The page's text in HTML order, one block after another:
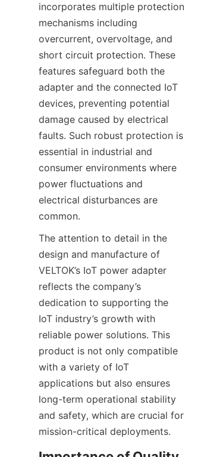
incorporates multiple protection
mechanisms including
overcurrent, overvoltage, and
short circuit protection. These
features safeguard both the
adapter and the connected IoT
devices, preventing potential
damage caused by electrical
faults. Such robust protection is
essential in industrial and
consumer environments where
power fluctuations and
electrical disturbances are
The attention to detail in the
design and manufacture of
VELTOK’s IoT power adapter
reflects the company’s
dedication to supporting the
IoT industry’s growth with
reliable power solutions. This
product is not only compatible
with a variety of IoT
applications but also ensures
long-term operational stability
and safety, which are crucial for